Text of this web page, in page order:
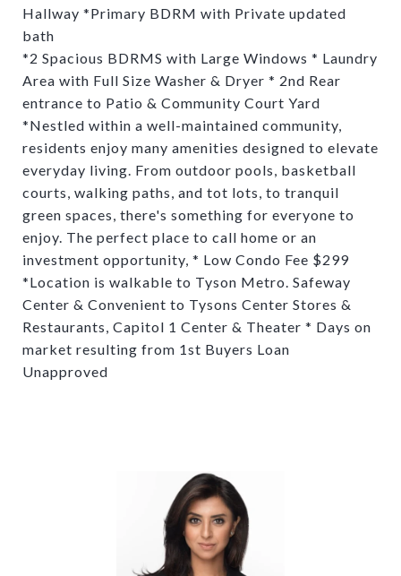
Hallway *Primary BDRM with Private updated
bath
*2 Spacious BDRMS with Large Windows * Laundry
Area with Full Size Washer & Dryer * 2nd Rear
entrance to Patio & Community Court Yard
*Nestled within a well-maintained community,
residents enjoy many amenities designed to elevate
everyday living. From outdoor pools, basketball
courts, walking paths, and tot lots, to tranquil
green spaces, there's something for everyone to
enjoy. The perfect place to call home or an
investment opportunity, * Low Condo Fee $299
*Location is walkable to Tyson Metro. Safeway
Center & Convenient to Tysons Center Stores &
Restaurants, Capitol 1 Center & Theater * Days on
market resulting from 1st Buyers Loan
Unapproved